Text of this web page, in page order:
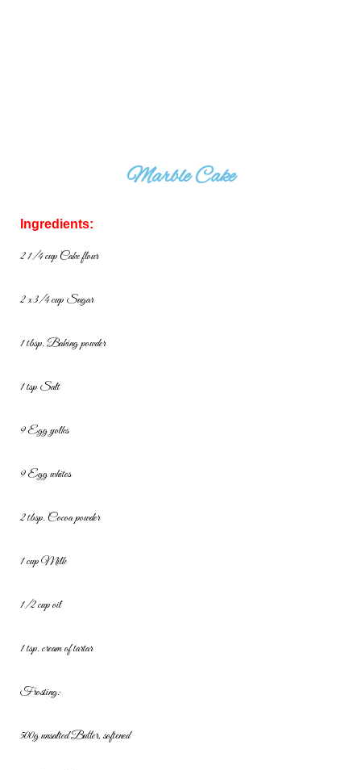
Marble Cake
Ingredients:
2 1/4 cup Cake flour
2 x 3/4 cup Sugar
1 tbsp. Baking powder
1 tsp Salt
9 Egg yolks
9 Egg whites
2 tbsp. Cocoa powder
1 cup Milk
1/2 cup oil
1 tsp. cream of tartar
Frosting:
500g unsalted Butter, softened